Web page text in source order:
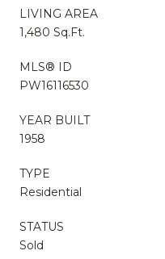
LIVING AREA
1,480 Sq.Ft.
MLS® ID
PW16116530
YEAR BUILT
1958
TYPE
Residential
STATUS
Sold